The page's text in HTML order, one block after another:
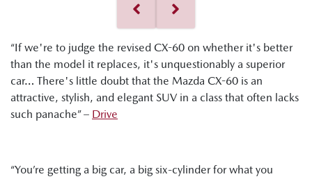
“If we're to judge the revised CX-60 on whether it's better
than the model it replaces, it's unquestionably a superior
car… There's little doubt that the Mazda CX-60 is an
attractive, stylish, and elegant SUV in a class that often lacks
such panache” – Drive
“You’re getting a big car, a big six-cylinder for what you